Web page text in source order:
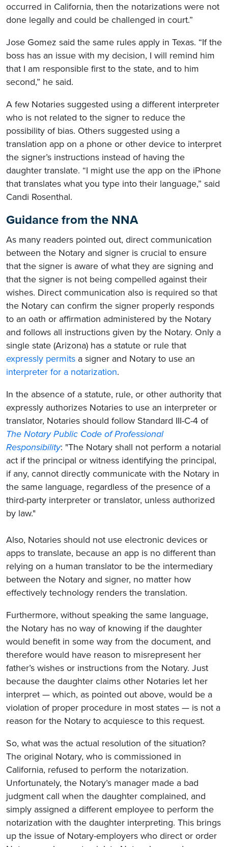
occurred in California, then the notarizations were not
done legally and could be challenged in court.”
Jose Gomez said the same rules apply in Texas. “If the
boss has an issue with my decision, I will remind him
that I am responsible first to the state, and to him
second,” he said.
A few Notaries suggested using a different interpreter
who is not related to the signer to reduce the
possibility of bias. Others suggested using a
translation app on a phone or other device to interpret
the signer’s instructions instead of having the
daughter translate. “I might use the app on the iPhone
that translates what you type into their language,” said
Candi Rosenthal.
Guidance from the NNA
As many readers pointed out, direct communication
between the Notary and signer is crucial to ensure
that the signer is aware of what they are signing and
that the signer is not being compelled against their
wishes. Direct communication also is required so that
the Notary can confirm the signer properly responds
to an oath or affirmation administered by the Notary
and follows all instructions given by the Notary. Only a
single state (Arizona) has a statute or rule that
expressly permits a signer and Notary to use an
interpreter for a notarization.
In the absence of a statute, rule, or other authority that
expressly authorizes Notaries to use an interpreter or
translator, Notaries should follow Standard III-C-4 of
The Notary Public Code of Professional
Responsibility: "The Notary shall not perform a notarial
act if the principal or witness identifying the principal,
if any, cannot directly communicate with the Notary in
the same language, regardless of the presence of a
third-party interpreter or translator, unless authorized
by law."
Also, Notaries should not use electronic devices or
apps to translate, because an app is no different than
relying on a human translator to be the intermediary
between the Notary and signer, no matter how
effectively technology renders the translation.
Furthermore, without speaking the same language,
the Notary has no way of knowing if the daughter
would benefit in some way from the document, and
therefore would have reason to misrepresent her
father’s wishes or instructions from the Notary. Just
because the daughter claims other Notaries let her
interpret — which, as pointed out above, would be a
violation of proper procedure in most states — is not a
reason for the Notary to acquiesce to this request.
So, what was the actual resolution of the situation?
The original Notary, who is commissioned in
California, refused to perform the notarization.
Unfortunately, the Notary’s manager made a bad
judgment call when the daughter complained, and
simply assigned a different employee to perform the
notarization with the daughter interpreting. This brings
up the issue of Notary-employers who direct or order